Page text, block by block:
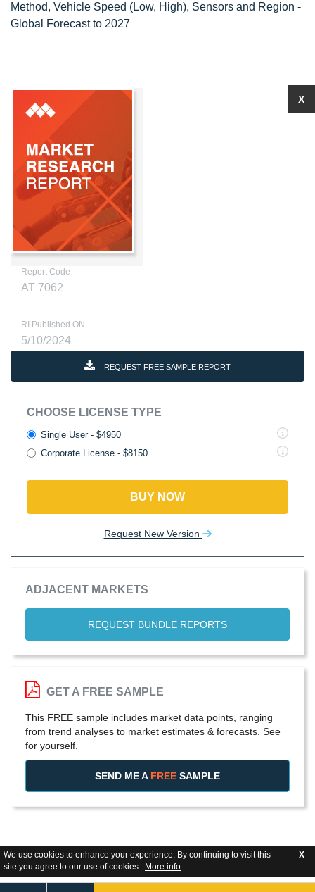
We use cookies to enhance your experience. By continuing to visit this
site you agree to our use of cookies . More info.
X
Method, Vehicle Speed (Low, High), Sensors and Region -
Global Forecast to 2027
Report Code
AT 7062
RI Published ON
5/10/2024
REQUEST FREE SAMPLE REPORT
CHOOSE LICENSE TYPE
Single User - $4950
Corporate License - $8150
BUY NOW
Request New Version
ADJACENT MARKETS
REQUEST BUNDLE REPORTS
X
GET A FREE SAMPLE
This FREE sample includes market data points, ranging
from trend analyses to market estimates & forecasts. See
for yourself.
SEND ME A FREE SAMPLE